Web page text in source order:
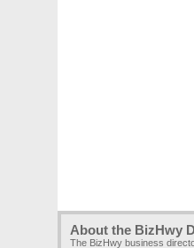
About the BizHwy
The BizHwy business